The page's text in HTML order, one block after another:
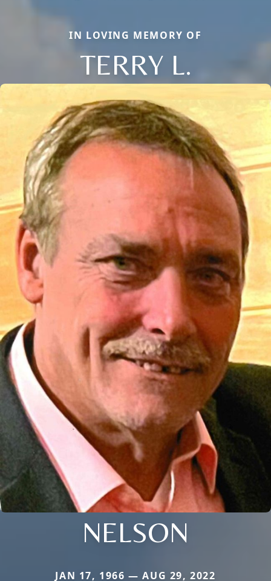
IN LOVING MEMORY OF
TERRY L.
NELSON
JAN 17, 1966 — AUG 29, 2022